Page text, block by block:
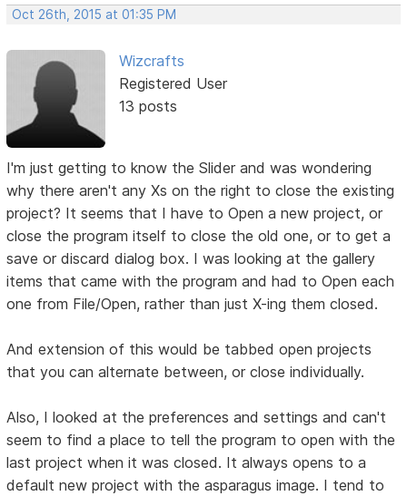
Oct 26th, 2015 at 01:35 PM
Wizcrafts
Registered User
13 posts
I'm just getting to know the Slider and was wondering
why there aren't any Xs on the right to close the existing
project? It seems that I have to Open a new project, or
close the program itself to close the old one, or to get a
save or discard dialog box. I was looking at the gallery
items that came with the program and had to Open each
one from File/Open, rather than just X-ing them closed.
And extension of this would be tabbed open projects
that you can alternate between, or close individually.
Also, I looked at the preferences and settings and can't
seem to find a place to tell the program to open with the
last project when it was closed. It always opens to a
default new project with the asparagus image. I tend to